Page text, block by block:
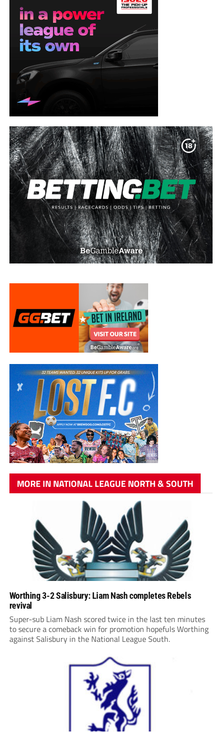
MORE IN NATIONAL LEAGUE NORTH & SOUTH
Worthing 3-2 Salisbury: Liam Nash completes Rebels
revival
Super-sub Liam Nash scored twice in the last ten minutes
to secure a comeback win for promotion hopefuls Worthing
against Salisbury in the National League South.